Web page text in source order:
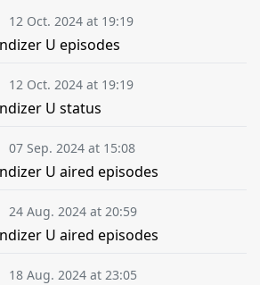
12 Oct. 2024 at 19:19
U episodes
12 Oct. 2024 at 19:19
U status
07 Sep. 2024 at 15:08
U aired episodes
24 Aug. 2024 at 20:59
U aired episodes
18 Aug. 2024 at 23:05